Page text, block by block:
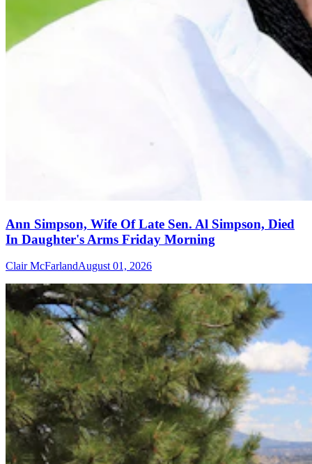
Ann Simpson, Wife Of Late Sen. Al Simpson, Died
In Daughter's Arms Friday Morning
Clair McFarlandAugust 01, 2026